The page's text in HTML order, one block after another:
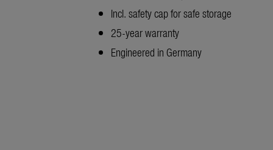
Incl. safety cap for safe storage
25-year warranty
Engineered in Germany